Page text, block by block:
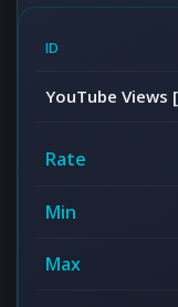
YouTube Views